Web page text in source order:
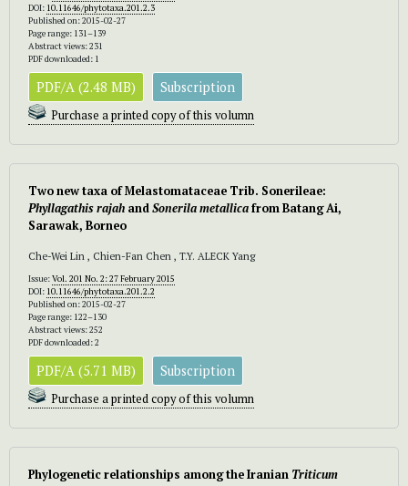
DOI: 10.11646/phytotaxa.201.2.3
Published on: 2015-02-27
Page range: 131–139
Abstract views: 231
PDF downloaded: 1
PDF/A (2.48 MB) Subscription
Purchase a printed copy of this volumn
Two new taxa of Melastomataceae Trib. Sonerileae:
Phyllagathis rajah andSonerila metallicafrom Batang Ai,
Sarawak, Borneo
Che-Wei Lin , Chien-Fan Chen , T.Y. ALECK Yang
Issue:Vol. 201 No. 2: 27 February 2015
DOI: 10.11646/phytotaxa.201.2.2
Published on: 2015-02-27
Page range: 122–130
Abstract views: 252
PDF downloaded: 2
PDF/A (5.71 MB) Subscription
Purchase a printed copy of this volumn
Phylogenetic relationships among the Iranian Triticum